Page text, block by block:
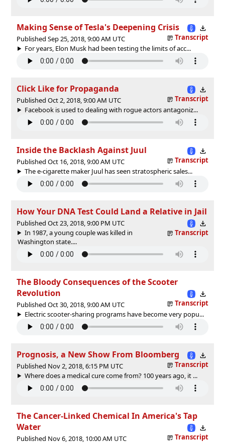
Making Sense of Tesla's Deepening Crisis
Published Sep 25, 2018, 9:00 AM UTC
Transcript
For years, Elon Musk had been testing the limits of acc...
Click Like for Propaganda
Published Oct 2, 2018, 9:00 AM UTC
Transcript
Facebook is used to dealing with rogue actors antagoniz...
Inside the Backlash Against Juul
Published Oct 16, 2018, 9:00 AM UTC
Transcript
The e-cigarette maker Juul has seen stratospheric sales...
How Your DNA Test Could Land a Relative in Jail
Published Oct 23, 2018, 9:00 PM UTC
Transcript
In 1987, a young couple was killed in
Washington state....
The Bloody Consequences of the Scooter
Revolution
Published Oct 30, 2018, 9:00 AM UTC
Transcript
Electric scooter-sharing programs have become very popu...
Prognosis, a New Show From Bloomberg
Published Nov 2, 2018, 6:15 PM UTC
Transcript
Where does a medical cure come from? 100 years ago, it ...
The Cancer-Linked Chemical In America's Tap
Water
Published Nov 6, 2018, 10:00 AM UTC
Transcript